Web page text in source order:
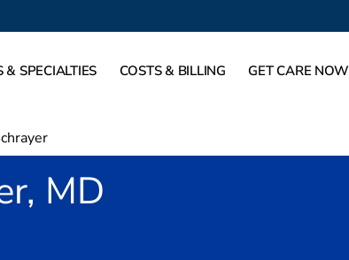
& SPECIALTIES COSTS & BILLING GET CARE NOW
MD
TX